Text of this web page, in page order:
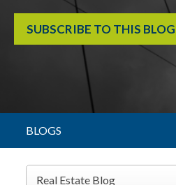
SUBSCRIBE TO THIS BLOG
BLOGS
Real Estate Blog